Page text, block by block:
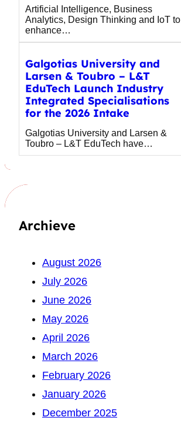
Artificial Intelligence, Business
Analytics, Design Thinking and IoT to
enhance…
Galgotias University and
Larsen & Toubro – L&T
EduTech Launch Industry
Integrated Specialisations
for the 2026 Intake
Galgotias University and Larsen &
Toubro – L&T EduTech have…
Archieve
August 2026
July 2026
June 2026
May 2026
April 2026
March 2026
February 2026
January 2026
December 2025